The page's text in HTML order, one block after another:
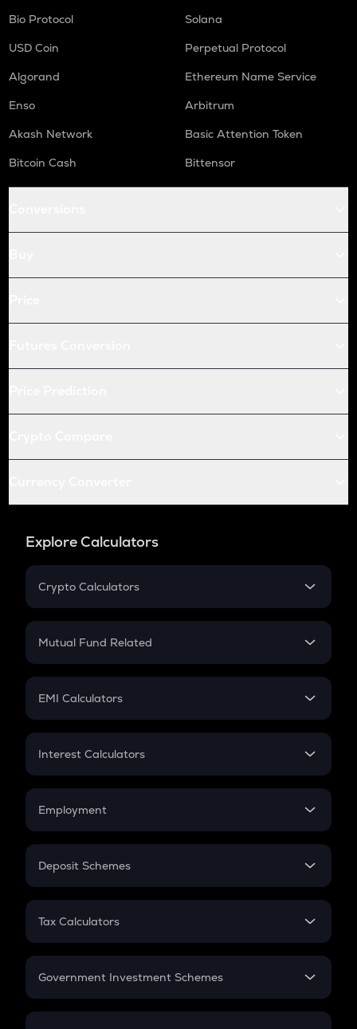
Bio Protocol
Solana
USD Coin
Perpetual Protocol
Algorand
Ethereum Name Service
Enso
Arbitrum
Akash Network
Basic Attention Token
Bitcoin Cash
Bittensor
Explore Calculators
Crypto Calculators
Crypto SIP Calculator
Crypto Futures
Mutual Fund Related
Mutual Fund
EMI Calculators
EMI
Credit Card EMI
Interest Calculators
Compound Interest
Employment
In-Hand Salary
PPF
Gratuity
Retirement
Deposit Schemes
FD
Tax Calculators
GST
Government Investment Schemes
Sukanya Samriddhu Yojana